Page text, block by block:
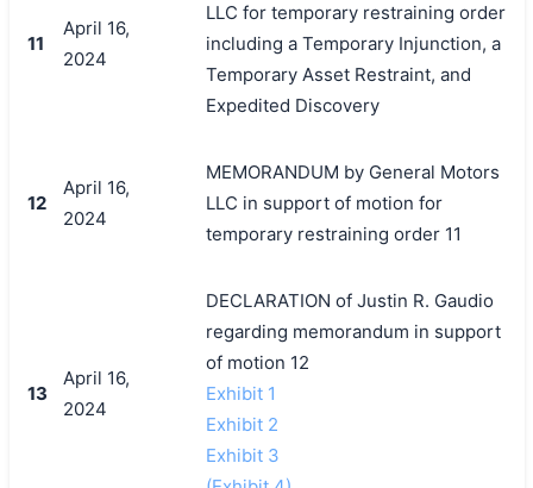
11
April 16,
2024
LLC for temporary restraining order
including a Temporary Injunction, a
Temporary Asset Restraint, and
Expedited Discovery
12
April 16,
2024
MEMORANDUM by General Motors
LLC in support of motion for
temporary restraining order 11
13
April 16,
2024
DECLARATION of Justin R. Gaudio
regarding memorandum in support
of motion 12
Exhibit 1
Exhibit 2
Exhibit 3